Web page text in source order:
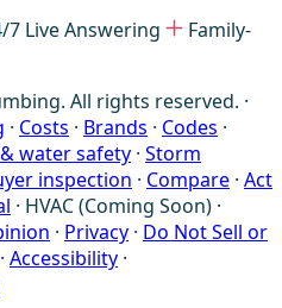
7 Live Answering
Family-
All rights reserved. ·
· Costs · Brands · Codes ·
water safety · Storm
inspection · Compare · Act
· HVAC (Coming Soon) ·
· Privacy · Do Not Sell or
· Accessibility ·